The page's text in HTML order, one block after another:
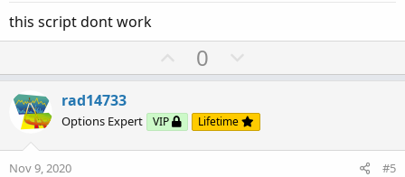
this script dont work
U
p
o
t
0
o
n
v
rad14733
Options Expert VIP Lifetime
Nov 9, 2020 #5